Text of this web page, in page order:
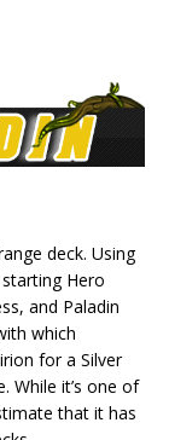
deck. Using
Hero
and Paladin
which
for a Silver
While it’s one of
that it has